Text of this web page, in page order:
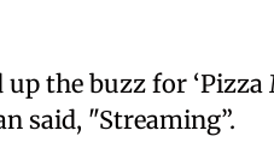
the buzz for ‘Pizza
said, "Streaming”.